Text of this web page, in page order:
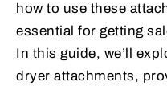
how to use these
essential for getting
In this guide, we’ll
dryer attachments,